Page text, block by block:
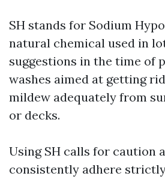
SH stands for Sodium
natural chemical used in
suggestions in the time of
washes aimed at getting
mildew adequately from
or decks.
Using SH calls for caution
consistently adhere